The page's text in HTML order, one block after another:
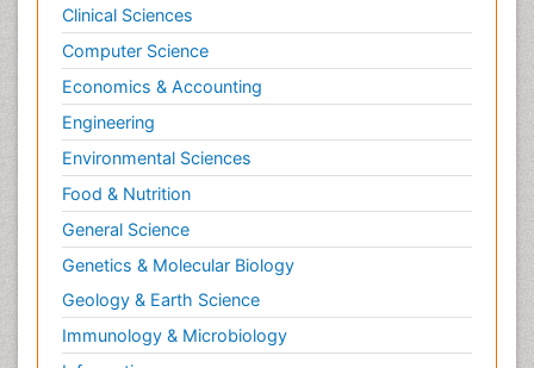
Clinical Sciences
Computer Science
Economics & Accounting
Engineering
Environmental Sciences
Food & Nutrition
General Science
Genetics & Molecular Biology
Geology & Earth Science
Immunology & Microbiology